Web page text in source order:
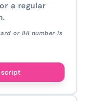
a regular
or IHI number is
script